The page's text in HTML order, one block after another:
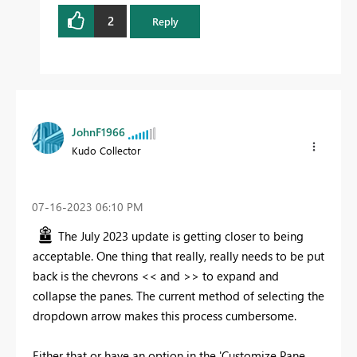
2 Reply
JohnF1966
Kudo Collector
‎07-16-2023 06:10 PM
The July 2023 update is getting closer to being
acceptable. One thing that really, really needs to be put
back is the chevrons << and >> to expand and
collapse the panes. The current method of selecting the
dropdown arrow makes this process cumbersome.